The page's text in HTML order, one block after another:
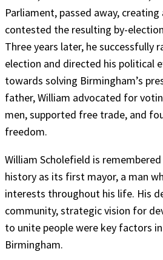
Parliament, passed away, creating
contested the resulting by-
Three years later, he successfully
election and directed his political
towards solving Birmingham’s
father, William advocated for
men, supported free trade, and
freedom.
William Scholefield is remembered
history as its first mayor, a man
interests throughout his life. His
community, strategic vision for
to unite people were key factors
Birmingham.